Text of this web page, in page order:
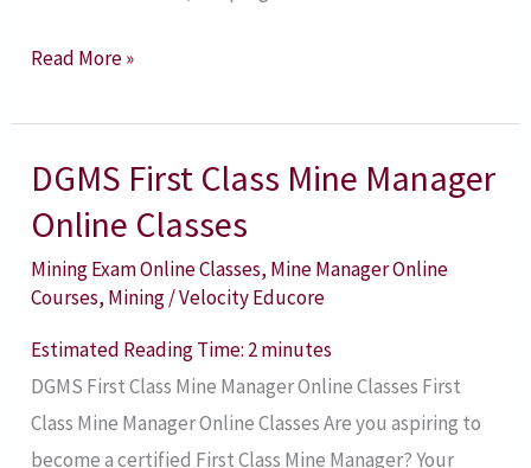
Read More »
DGMS First Class Mine Manager
Online Classes
Mining Exam Online Classes, Mine Manager Online
Courses, Mining/Velocity Educore
Estimated Reading Time: 2minutes
DGMS First Class Mine Manager Online Classes First
Class Mine Manager Online Classes Are you aspiring to
become a certified First Class Mine Manager? Your
DGMS
First
Class
Mine
Online
Classes